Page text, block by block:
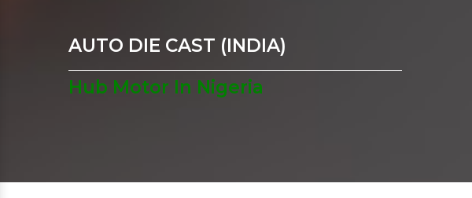
AUTO DIE CAST (INDIA)
Hub Motor In Nigeria